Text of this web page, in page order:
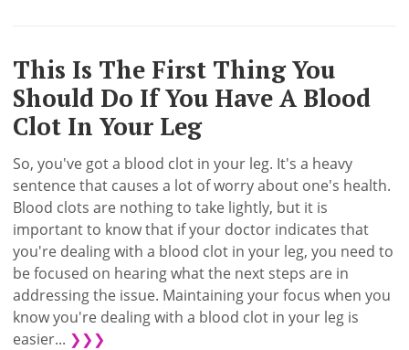
This Is The First Thing You
Should Do If You Have A Blood
Clot In Your Leg
So, you've got a blood clot in your leg. It's a heavy
sentence that causes a lot of worry about one's health.
Blood clots are nothing to take lightly, but it is
important to know that if your doctor indicates that
you're dealing with a blood clot in your leg, you need to
be focused on hearing what the next steps are in
addressing the issue. Maintaining your focus when you
know you're dealing with a blood clot in your leg is
easier... ❯❯❯